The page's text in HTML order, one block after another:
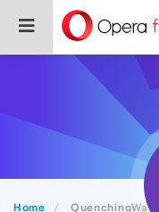
Home QuenchingWater